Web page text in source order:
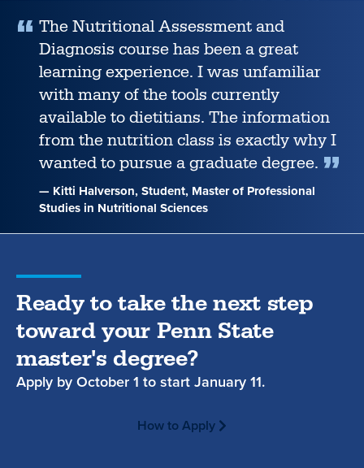
The Nutritional Assessment and
Diagnosis course has been a great
learning experience. I was unfamiliar
with many of the tools currently
available to dietitians. The information
from the nutrition class is exactly why I
wanted to pursue a graduate degree.
— Kitti Halverson, Student, Master of Professional
Studies in Nutritional Sciences
Ready to take the next step
toward your Penn State
master's degree?
Apply by October 1 to start January 11.
How to Apply